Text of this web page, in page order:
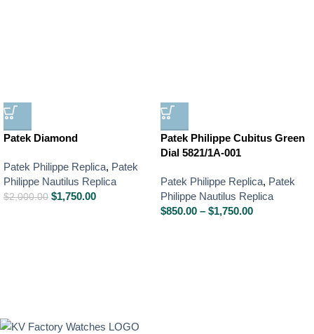
Patek Diamond
Patek Philippe Replica, Patek
Philippe Nautilus Replica
$2,000.00 $1,750.00
Patek Philippe Cubitus Green
Dial 5821/1A-001
Patek Philippe Replica, Patek
Philippe Nautilus Replica
$850.00 – $1,750.00